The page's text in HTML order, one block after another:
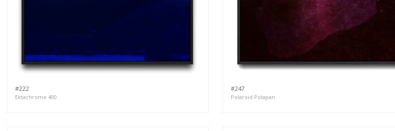
#222
Ektachrome 400
#247
Polaroid Polapan